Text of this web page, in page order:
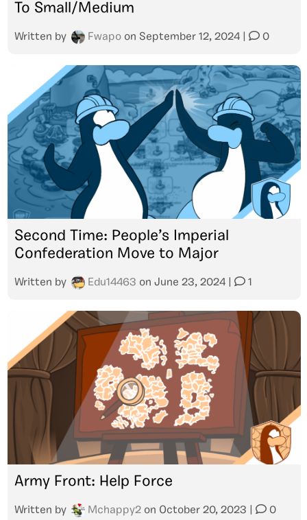
To Small/Medium
Written by Fwapo on September 12, 2024 0
Second Time: People’s Imperial
Confederation Move to Major
Written by Edu14463 on June 23, 2024 1
Army Front: Help Force
Written by Mchappy2 on October 20, 2023 0